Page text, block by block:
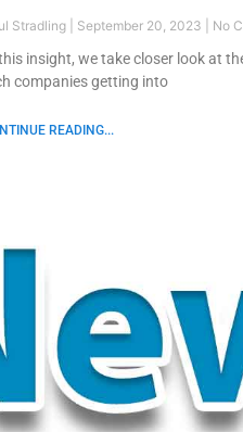
Stradling September 20, 2023 No
insight, we take closer look at
companies getting into
READING...